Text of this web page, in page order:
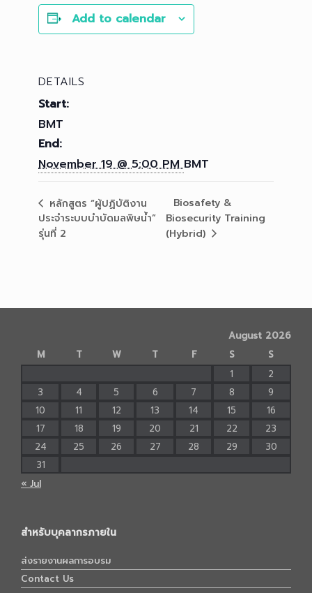
Add to calendar
DETAILS
Start:
BMT
End:
November 19 @ 5:00 PMBMT
หลักสูตร “ผู้ปฏิบัติงาน
ประจำระบบบำบัดมลพิษน้ำ”
รุ่นที่ 2
Biosafety &
Biosecurity Training
(Hybrid)
August 2026
M
T W T F S
S
1
2
3
4 5 6 7 8
9
10
11 12 13 14 15
16
17
18 19 20 21 22
23
24
25 26 27 28 29
30
31
« Jul
สำหรับบุคลากรภายใน
ส่งรายงานผลการอบรม
Contact Us